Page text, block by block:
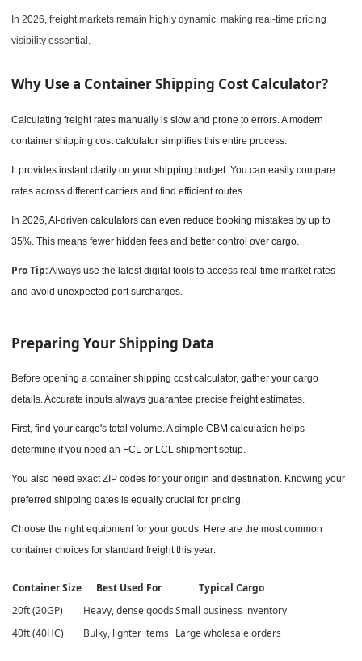
In 2026, freight markets remain highly dynamic, making real-time pricing
visibility essential.
Why Use a Container Shipping Cost Calculator?
Calculating freight rates manually is slow and prone to errors. A modern
container shipping cost calculator simplifies this entire process.
It provides instant clarity on your shipping budget. You can easily compare
rates across different carriers and find efficient routes.
In 2026, AI-driven calculators can even reduce booking mistakes by up to
35%. This means fewer hidden fees and better control over cargo.
Pro Tip:Always use the latest digital tools to access real-time market rates
and avoid unexpected port surcharges.
Preparing Your Shipping Data
Before opening a container shipping cost calculator, gather your cargo
details. Accurate inputs always guarantee precise freight estimates.
First, find your cargo's total volume. A simple CBM calculation helps
determine if you need an FCL or LCL shipment setup.
You also need exact ZIP codes for your origin and destination. Knowing your
preferred shipping dates is equally crucial for pricing.
Choose the right equipment for your goods. Here are the most common
container choices for standard freight this year:
Container Size Best Used For
Typical Cargo
20ft (20GP)
Heavy, dense goodsSmall business inventory
40ft (40HC)
Bulky, lighter items Large wholesale orders